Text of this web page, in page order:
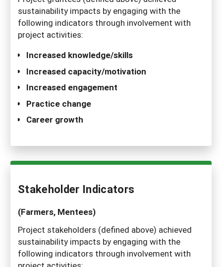
sustainability impacts by engaging with the
following indicators through involvement with
project activities:
Increased knowledge/skills
Increased capacity/motivation
Increased engagement
Practice change
Career growth
Stakeholder Indicators
(Farmers, Mentees)
Project stakeholders (defined above) achieved
sustainability impacts by engaging with the
following indicators through involvement with